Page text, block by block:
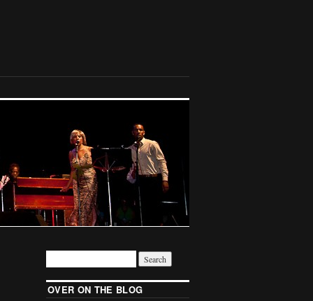
OVER ON THE BLOG